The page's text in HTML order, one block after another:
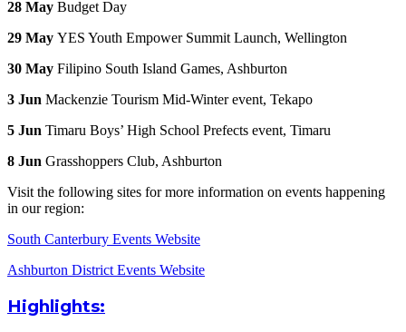
28 May Budget Day
29 May YES Youth Empower Summit Launch, Wellington
30 May Filipino South Island Games, Ashburton
3 Jun Mackenzie Tourism Mid-Winter event, Tekapo
5 Jun Timaru Boys’ High School Prefects event, Timaru
8 Jun Grasshoppers Club, Ashburton
Visit the following sites for more information on events happening
in our region:
South Canterbury Events Website
Ashburton District Events Website
Highlights: